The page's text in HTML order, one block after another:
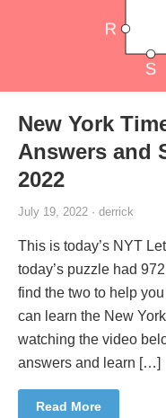
New York
Answers and
2022
July 19, 2022 · derrick
This is today’s NYT
today’s puzzle had
find the two to help
can learn the New
watching the video
answers and learn […]
Read More